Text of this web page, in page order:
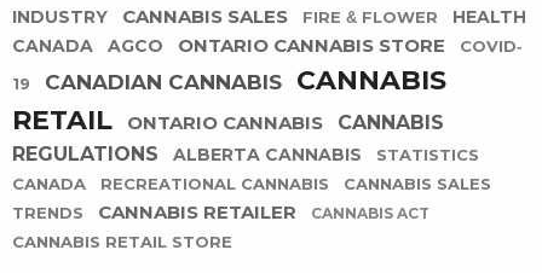
INDUSTRY
CANNABIS SALES FIRE & FLOWER
HEALTH
CANADA
AGCO ONTARIO CANNABIS STORE COVID-
19 CANADIAN CANNABIS
CANNABIS
RETAIL
ONTARIO CANNABIS
CANNABIS
REGULATIONS
ALBERTA CANNABIS
STATISTICS
CANADA
RECREATIONAL CANNABIS
CANNABIS SALES
TRENDS
CANNABIS RETAILER CANNABIS ACT
CANNABIS RETAIL STORE